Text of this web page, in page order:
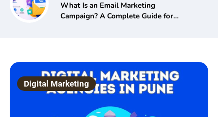
What Is an Email Marketing
Campaign? A Complete Guide for
Digital Marketing